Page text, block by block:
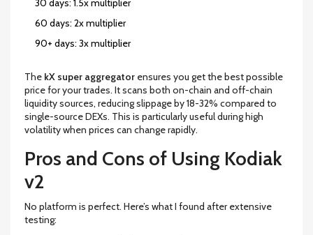
30 days: 1.5x multiplier
60 days: 2x multiplier
90+ days: 3x multiplier
The kX super aggregator ensures you get the best possible
price for your trades. It scans both on-chain and off-chain
liquidity sources, reducing slippage by 18-32% compared to
single-source DEXs. This is particularly useful during high
volatility when prices can change rapidly.
Pros and Cons of Using Kodiak
v2
No platform is perfect. Here’s what I found after extensive
testing: